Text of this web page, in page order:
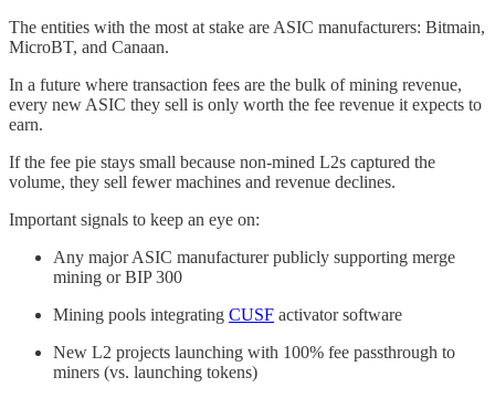
The entities with the most at stake are ASIC manufacturers: Bitmain,
MicroBT, and Canaan.
In a future where transaction fees are the bulk of mining revenue,
every new ASIC they sell is only worth the fee revenue it expects to
earn.
If the fee pie stays small because non-mined L2s captured the
volume, they sell fewer machines and revenue declines.
Important signals to keep an eye on:
Any major ASIC manufacturer publicly supporting merge
mining or BIP 300
Mining pools integrating CUSF activator software
New L2 projects launching with 100% fee passthrough to
miners (vs. launching tokens)